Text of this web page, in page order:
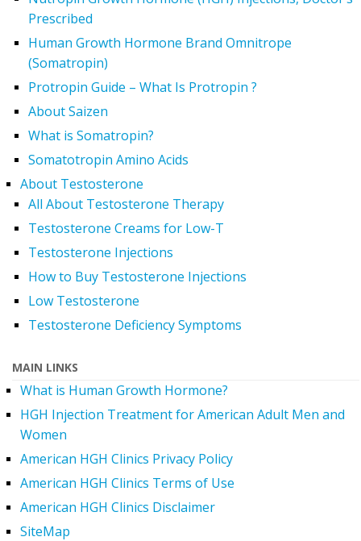
Prescribed
Human Growth Hormone Brand Omnitrope
(Somatropin)
Protropin Guide – What Is Protropin ?
About Saizen
What is Somatropin?
Somatotropin Amino Acids
About Testosterone
All About Testosterone Therapy
Testosterone Creams for Low-T
Testosterone Injections
How to Buy Testosterone Injections
Low Testosterone
Testosterone Deficiency Symptoms
MAIN LINKS
What is Human Growth Hormone?
HGH Injection Treatment for American Adult Men and
Women
American HGH Clinics Privacy Policy
American HGH Clinics Terms of Use
American HGH Clinics Disclaimer
SiteMap